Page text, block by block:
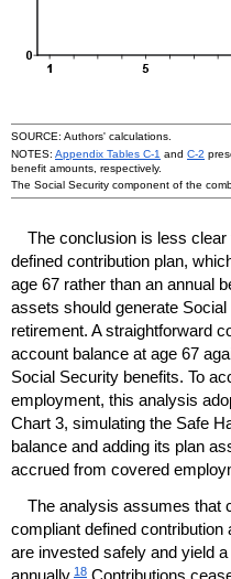
SOURCE: Authors' calculations.
NOTES: Appendix Tables C-1 and C-2
benefit amounts, respectively.
The Social Security component of the
The conclusion is less
defined contribution plan,
age 67 rather than an annual
assets should generate
retirement. A straightforward
account balance at age 67
Social Security benefits. To
employment, this analysis
Chart 3, simulating the Safe
balance and adding its plan
accrued from covered
The analysis assumes that
compliant defined
are invested safely and yield
annually. 18 Contributions